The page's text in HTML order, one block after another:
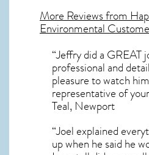
More Reviews from
Environmental
“Jeffry did a GREAT
professional and
pleasure to watch
representative of
Teal, Newport
“Joel explained
up when he said he